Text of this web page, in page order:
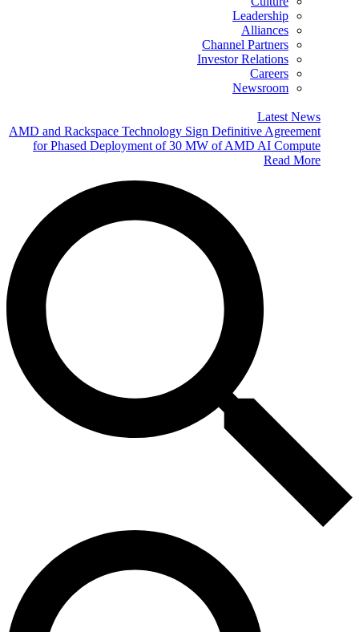
Leadership
Alliances
Channel Partners
Investor Relations
Careers
Newsroom
Latest News
AMD and Rackspace Technology Sign Definitive Agreement
for Phased Deployment of 30 MW of AMD AI Compute
Read More